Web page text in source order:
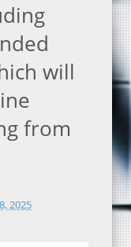
will
from
2025